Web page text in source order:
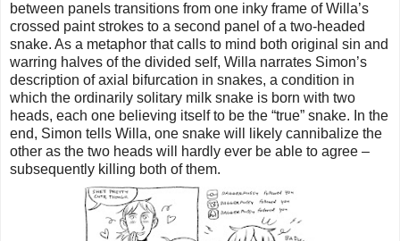
between panels transitions from one inky frame of Willa’s
crossed paint strokes to a second panel of a two-headed
snake. As a metaphor that calls to mind both original sin and
warring halves of the divided self, Willa narrates Simon’s
description of axial bifurcation in snakes, a condition in
which the ordinarily solitary milk snake is born with two
heads, each one believing itself to be the “true” snake. In the
end, Simon tells Willa, one snake will likely cannibalize the
other as the two heads will hardly ever be able to agree –
subsequently killing both of them.